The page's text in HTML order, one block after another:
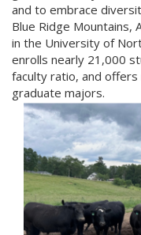
and to embrace
Blue Ridge Mountains,
in the University of
enrolls nearly 21,000
faculty ratio, and
graduate majors.